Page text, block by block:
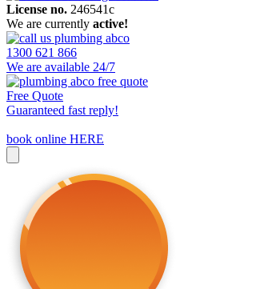
License no. 246541c
We are currently active!
1300 621 866
We are available 24/7
Free Quote
Guaranteed fast reply!
book online HERE